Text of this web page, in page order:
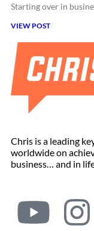
Starting over in
VIEW POST
Chris is a leading
worldwide on
business… and in